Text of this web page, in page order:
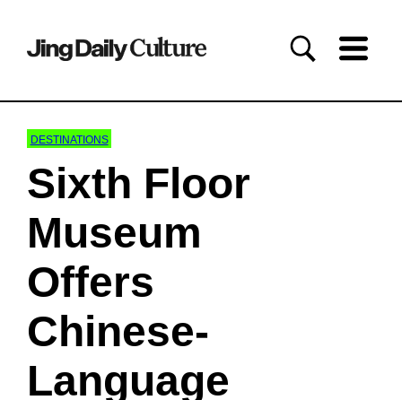
DESTINATIONS
Sixth Floor
Museum
Offers
Chinese-
Language